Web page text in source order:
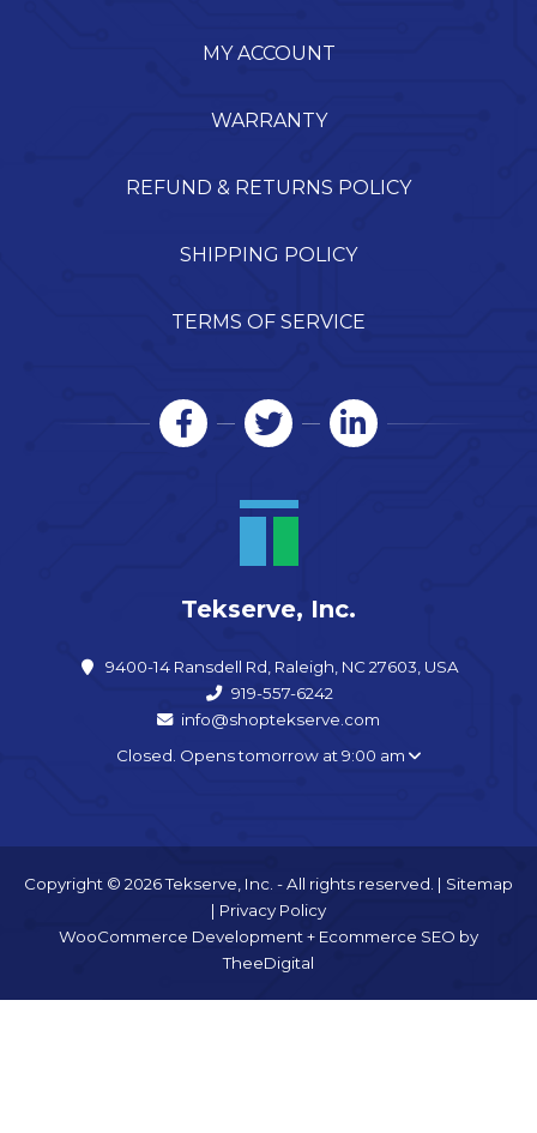
MY ACCOUNT
WARRANTY
REFUND & RETURNS POLICY
SHIPPING POLICY
TERMS OF SERVICE
Tekserve, Inc.
9400-14 Ransdell Rd, Raleigh, NC 27603, USA
919-557-6242
info@shoptekserve.com
Closed. Opens tomorrow at 9:00 am
Copyright © 2026 Tekserve, Inc. - All rights reserved. | Sitemap
| Privacy Policy
WooCommerce Development+ Ecommerce SEO by
TheeDigital